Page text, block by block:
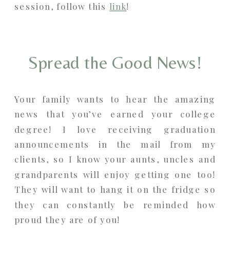
session, follow this link!
Spread the Good News!
Your family wants to hear the amazing
news that you’ve earned your college
degree! I love receiving graduation
announcements in the mail from my
clients, so I know your aunts, uncles and
grandparents will enjoy getting one too!
They will want to hang it on the fridge so
they can constantly be reminded how
proud they are of you!